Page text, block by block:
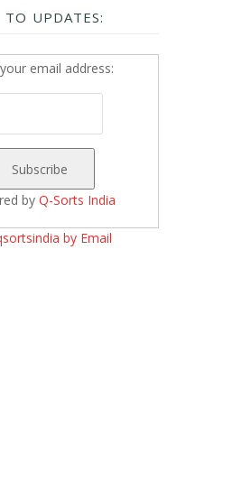
TO UPDATES:
email address:
by Q-Sorts India
by Email